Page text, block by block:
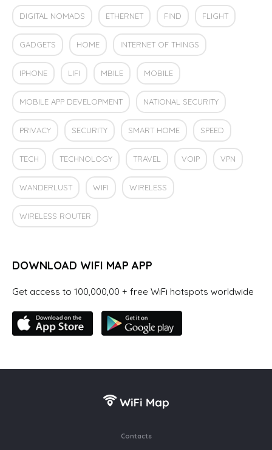
DIGITAL NOMADS ETHERNET FIND FLIGHT
GADGETS HOME INTERNET OF THINGS
IPHONE LIFI MBILE MOBILE
MOBILE APP DEVELOPMENT NATIONAL SECURITY
PRIVACY SECURITY SMART HOME SPEED
TECH TECHNOLOGY TRAVEL VOIP VPN
WANDERLUST WIFI WIRELESS
WIRELESS ROUTER
DOWNLOAD WIFI MAP APP
Get access to 100,000,00 + free WiFi hotspots worldwide
Contacts